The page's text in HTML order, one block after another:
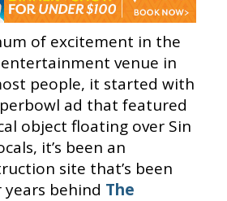
of excitement in the
venue in
people, it started with
ad that featured
object floating over Sin
it’s been an
site that’s been
behind The